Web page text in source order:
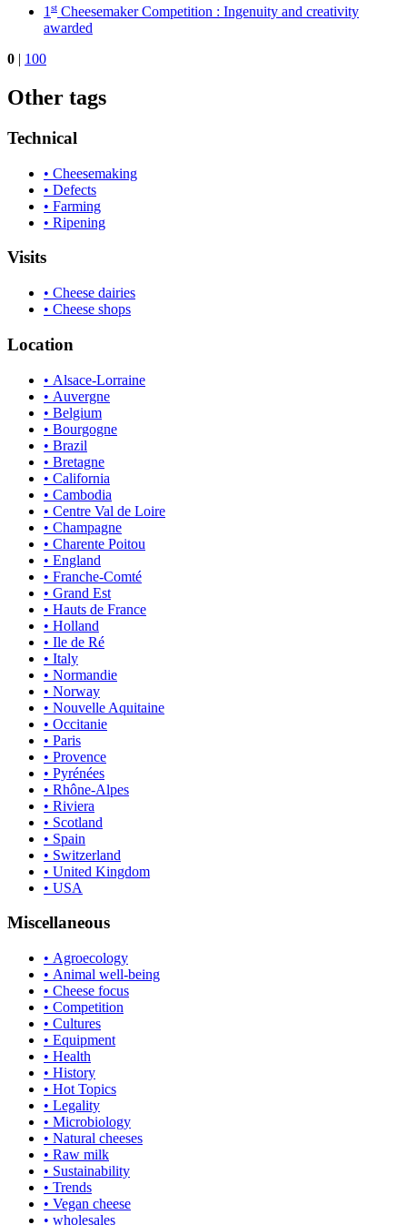
1 st Cheesemaker Competition : Ingenuity and creativity
awarded
0 | 100
Other tags
Technical
• Cheesemaking
• Defects
• Farming
• Ripening
Visits
• Cheese dairies
• Cheese shops
Location
• Alsace-Lorraine
• Auvergne
• Belgium
• Bourgogne
• Brazil
• Bretagne
• California
• Cambodia
• Centre Val de Loire
• Champagne
• Charente Poitou
• England
• Franche-Comté
• Grand Est
• Hauts de France
• Holland
• Ile de Ré
• Italy
• Normandie
• Norway
• Nouvelle Aquitaine
• Occitanie
• Paris
• Provence
• Pyrénées
• Rhône-Alpes
• Riviera
• Scotland
• Spain
• Switzerland
• United Kingdom
• USA
Miscellaneous
• Agroecology
• Animal well-being
• Cheese focus
• Competition
• Cultures
• Equipment
• Health
• History
• Hot Topics
• Legality
• Microbiology
• Natural cheeses
• Raw milk
• Sustainability
• Trends
• Vegan cheese
• wholesales